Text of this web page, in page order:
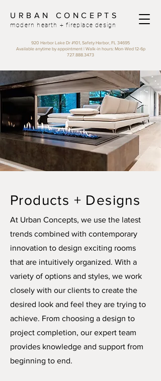
URBAN CONCEPTS
modern hearth + fireplace design
920 Harbor Lake Dr #101, Safety Harbor, FL 34695
Available anytime by appointment |Walk-in hours: Mon-Wed 12-6p
727.888.3473
Products + Designs
At Urban Concepts, we use the latest
trends combined with contemporary
innovation to design exciting rooms
that are intuitively organized. With a
variety of options and styles, we work
closely with our clients to create the
desired look and feel they are trying to
achieve. From choosing a design to
project completion, our expert team
provides knowledge and support from
beginning to end.